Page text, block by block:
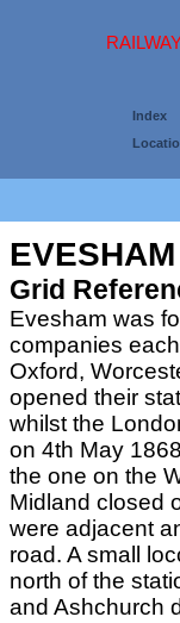
Index
EVESHAM
Grid
Evesham was
companies
Oxford,
opened their
whilst the
on 4th May
the one on the
Midland closed
were adjacent
road. A small
north of the
and Ashchurch